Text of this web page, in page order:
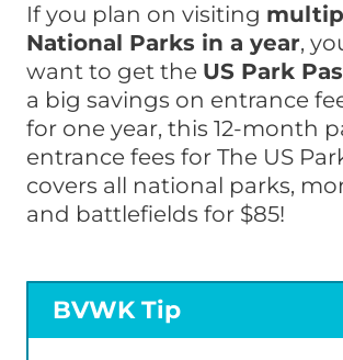
If you plan on visiting
National Parks in a year,
want to get the US Park
a big savings on entrance
for one year, this 12-month
entrance fees for The US
covers all national parks,
and battlefields for $85!
BVWK Tip